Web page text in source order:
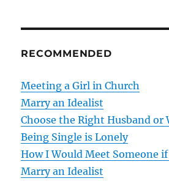
i
g
a
t
RECOMMENDED
Meeting a Girl in Church
Marry an Idealist
Choose the Right Husband or
Being Single is Lonely
How I Would Meet Someone
Marry an Idealist